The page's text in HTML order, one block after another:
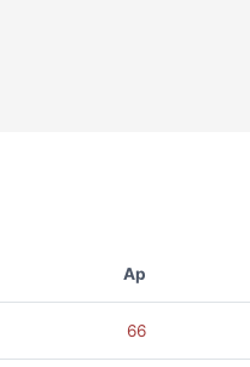
Ap
66